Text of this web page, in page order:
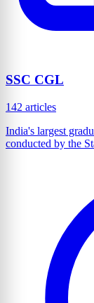
SSC CGL
142 articles
India's largest
conducted by the